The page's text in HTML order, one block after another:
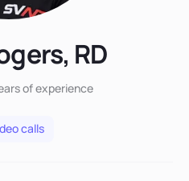
RD
of experience
calls